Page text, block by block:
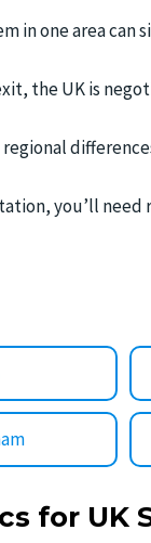
in one area
the UK is
you’ll
for UK